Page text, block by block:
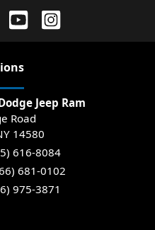
s
Jeep Ram
Road
14580
616-8084
681-0102
975-3871